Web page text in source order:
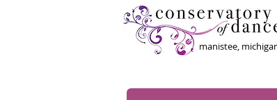
manistee,